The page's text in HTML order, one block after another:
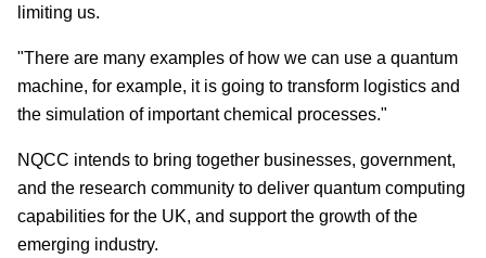
limiting us.
"There are many examples of how we can use a quantum
machine, for example, it is going to transform logistics and
the simulation of important chemical processes."
NQCC intends to bring together businesses, government,
and the research community to deliver quantum computing
capabilities for the UK, and support the growth of the
emerging industry.